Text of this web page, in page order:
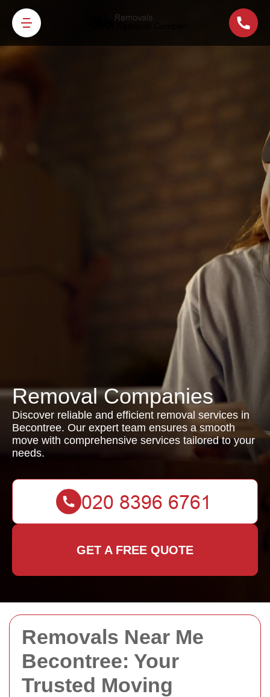
Removals Near Me
Becontree: Your
Trusted Moving
Removal Companies
Discover reliable and efficient removal services in
Becontree. Our expert team ensures a smooth
move with comprehensive services tailored to your
needs.
GET A FREE QUOTE